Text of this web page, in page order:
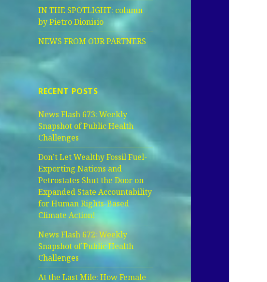
IN THE SPOTLIGHT: column
by Pietro Dionisio
NEWS FROM OUR PARTNERS
RECENT POSTS
News Flash 673: Weekly
Snapshot of Public Health
Challenges
Don’t Let Wealthy Fossil Fuel-
Exporting Nations and
Petrostates Shut the Door on
Expanded State Accountability
for Human Rights-Based
Climate Action!
News Flash 672: Weekly
Snapshot of Public Health
Challenges
At the Last Mile: How Female